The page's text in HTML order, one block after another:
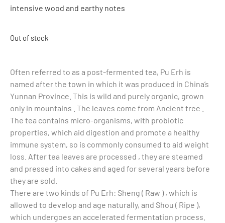
intensive wood and earthy notes
Out of stock
Often referred to as a post-fermented tea, Pu Erh is
named after the town in which it was produced in China’s
Yunnan Province. This is wild and purely organic, grown
only in mountains . The leaves come from Ancient tree .
The tea contains micro-organisms, with probiotic
properties, which aid digestion and promote a healthy
immune system, so is commonly consumed to aid weight
loss. After tea leaves are processed , they are steamed
and pressed into cakes and aged for several years before
they are sold.
There are two kinds of Pu Erh: Sheng ( Raw ) , which is
allowed to develop and age naturally, and Shou ( Ripe ),
which undergoes an accelerated fermentation process.